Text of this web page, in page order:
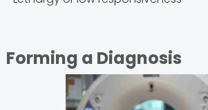
Forming a Diagnosis